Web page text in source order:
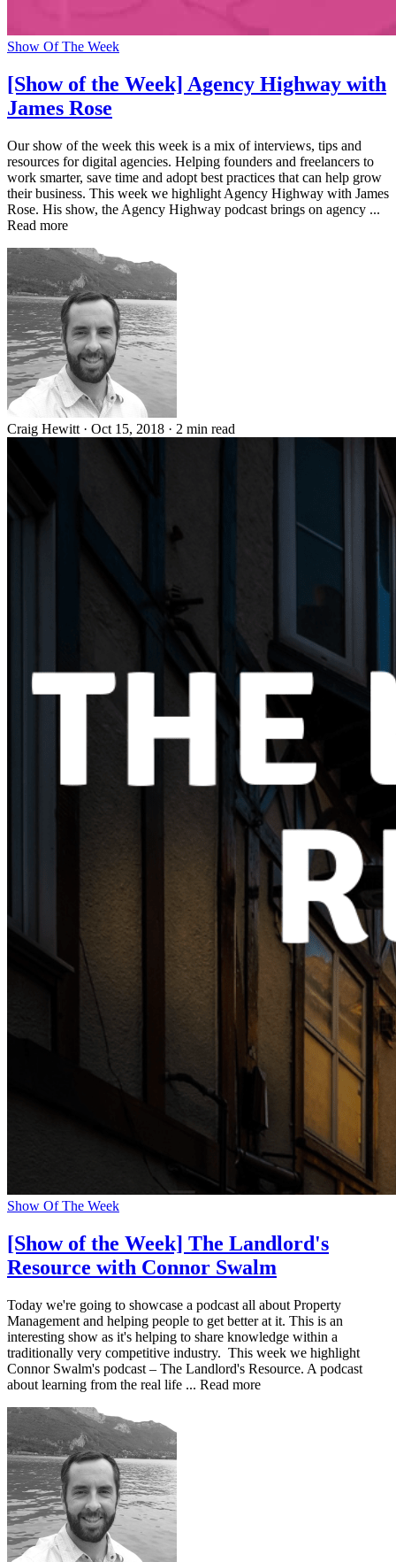
Show Of The Week
[Show of the Week] Agency Highway with
James Rose
Our show of the week this week is a mix of interviews, tips and
resources for digital agencies. Helping founders and freelancers to
work smarter, save time and adopt best practices that can help grow
their business. This week we highlight Agency Highway with James
Rose. His show, the Agency Highway podcast brings on agency ...
Read more
Craig Hewitt · Oct 15, 2018 · 2 min read
Show Of The Week
[Show of the Week] The Landlord's
Resource with Connor Swalm
Today we're going to showcase a podcast all about Property
Management and helping people to get better at it. This is an
interesting show as it's helping to share knowledge within a
traditionally very competitive industry. This week we highlight
Connor Swalm's podcast – The Landlord's Resource. A podcast
about learning from the real life ... Read more